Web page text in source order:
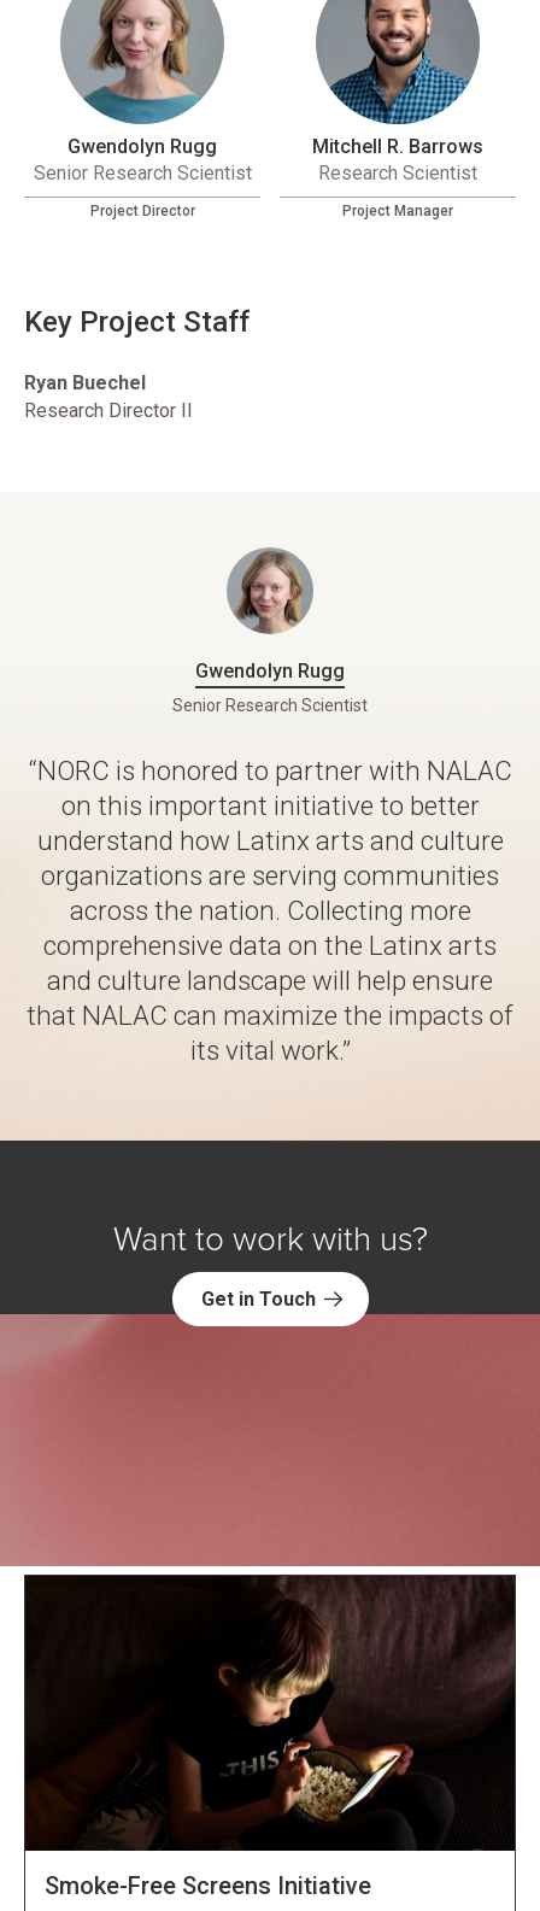
Gwendolyn Rugg
Senior Research Scientist
Project Director
Mitchell R. Barrows
Research Scientist
Project Manager
Key Project Staff
Ryan Buechel
Research Director II
Gwendolyn Rugg
Senior Research Scientist
“NORC is honored to partner with NALAC
on this important initiative to better
understand how Latinx arts and culture
organizations are serving communities
across the nation. Collecting more
comprehensive data on the Latinx arts
and culture landscape will help ensure
that NALAC can maximize the impacts of
its vital work.”
Want to work with us?
Get in Touch
Smoke-Free Screens Initiative